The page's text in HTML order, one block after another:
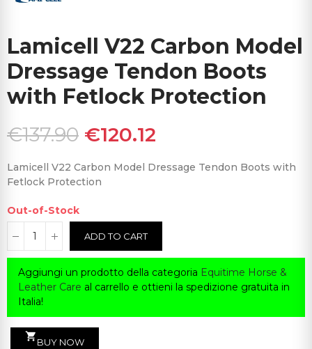
Lamicell V22 Carbon Model
Dressage Tendon Boots
with Fetlock Protection
€137.90 €120.12
Lamicell V22 Carbon Model Dressage Tendon Boots with
Fetlock Protection
Out-of-Stock
ADD TO CART
Aggiungi un prodotto della categoria Equitime Horse &
Leather Care al carrello e ottieni la spedizione gratuita in
Italia!
shopping_cart
BUY NOW